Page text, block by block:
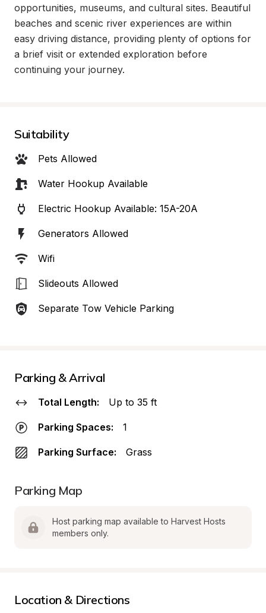
opportunities, museums, and cultural sites. Beautiful
beaches and scenic river experiences are within
easy driving distance, providing plenty of options for
a brief visit or extended exploration before
continuing your journey.
Suitability
Pets Allowed
Water Hookup Available
Electric Hookup Available: 15A-20A
Generators Allowed
Wifi
Slideouts Allowed
Separate Tow Vehicle Parking
Parking & Arrival
Total Length: Up to 35 ft
Parking Spaces: 1
Parking Surface: Grass
Parking Map
Host parking map available to Harvest Hosts
members only.
Location & Directions